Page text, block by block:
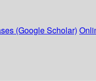
(Google Scholar)